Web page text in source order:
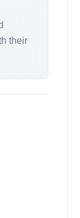
their